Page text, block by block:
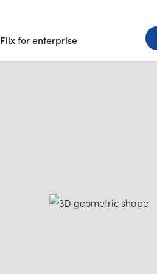
Fiix for enterprise